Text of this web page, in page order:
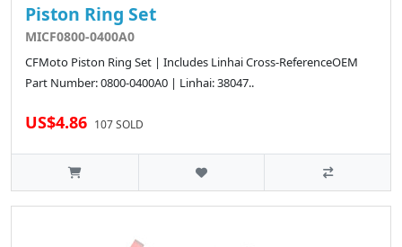
Piston Ring Set
MICF0800-0400A0
CFMoto Piston Ring Set | Includes Linhai Cross-ReferenceOEM
Part Number: 0800-0400A0 | Linhai: 38047..
US$4.86 107 SOLD